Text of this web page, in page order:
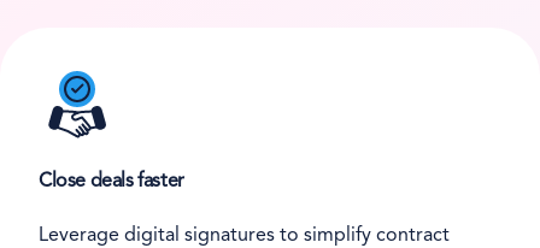
Close deals faster
Leverage digital signatures to simplify contract